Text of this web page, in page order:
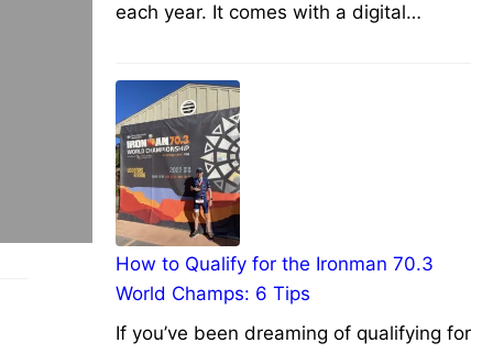
each year. It comes with a digital…
How to Qualify for the Ironman 70.3
World Champs: 6 Tips
If you’ve been dreaming of qualifying for